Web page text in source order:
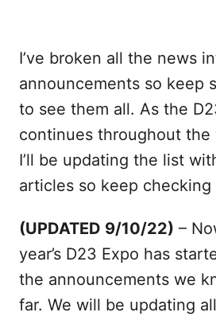
I’ve broken all the news
announcements so keep
to see them all. As the
continues throughout the
I’ll be updating the list
articles so keep checking
(UPDATED 9/10/22) –
year’s D23 Expo has
the announcements we
far. We will be updating